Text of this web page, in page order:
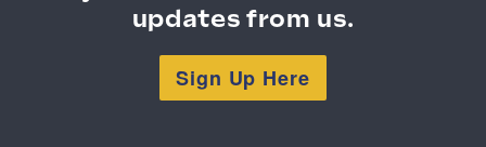
updates from us.
Sign Up Here